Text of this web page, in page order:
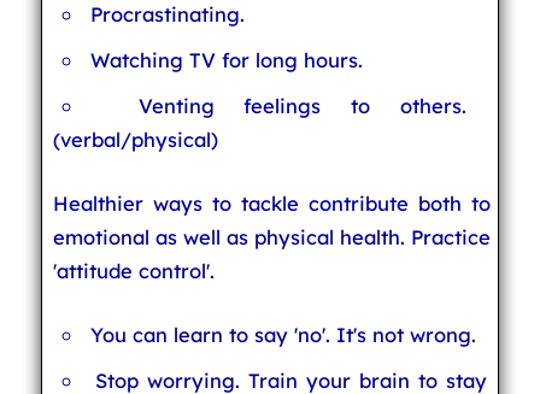
Procrastinating.
Watching TV for long hours.
Venting feelings to others.
(verbal/physical)
Healthier ways to tackle contribute both to
emotional as well as physical health. Practice
'attitude control'.
You can learn to say 'no'. It's not wrong.
Stop worrying. Train your brain to stay